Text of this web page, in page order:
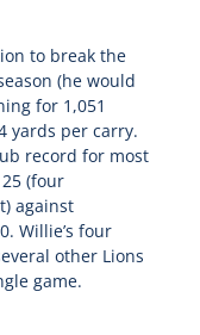
to break the
(he would
for 1,051
yards per carry.
record for most
(four
against
Willie’s four
other Lions
game.